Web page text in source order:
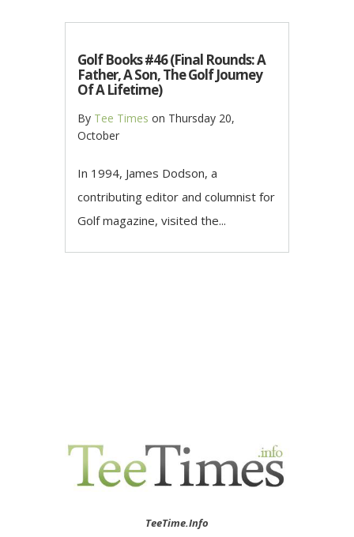
Golf Books #46 (Final Rounds: A
Father, A Son, The Golf Journey
Of A Lifetime)
By Tee Times on Thursday 20,
October
In 1994, James Dodson, a
contributing editor and columnist for
Golf magazine, visited the...
TeeTime.Info